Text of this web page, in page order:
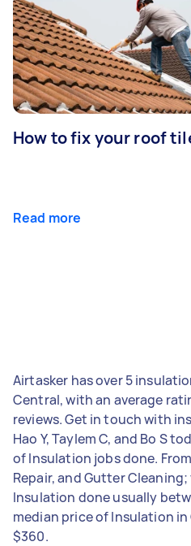
How to fix your roof
Read more
Airtasker has over 5
Central, with an average
reviews. Get in touch with
Hao Y, Taylem C, and Bo S
of Insulation jobs done.
Repair, and Gutter
Insulation done usually
median price of Insulation
$360.